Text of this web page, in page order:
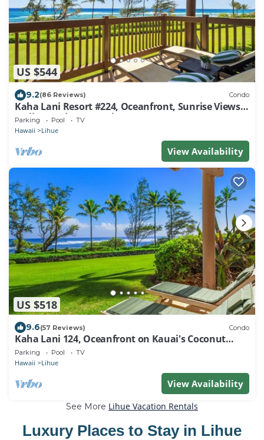
US $544
9.2(86 Reviews) Condo
Kaha Lani Resort #224, Oceanfront, Sunrise Views,
Walk to Lydgate Beach
Parking Pool TV
Hawaii Lihue
View Availability
US $518
9.6(57 Reviews) Condo
Kaha Lani 124, Oceanfront on Kauai's Coconut
Coast
Parking Pool TV
Hawaii Lihue
View Availability
See More Lihue Vacation Rentals
Luxury Places to Stay in Lihue